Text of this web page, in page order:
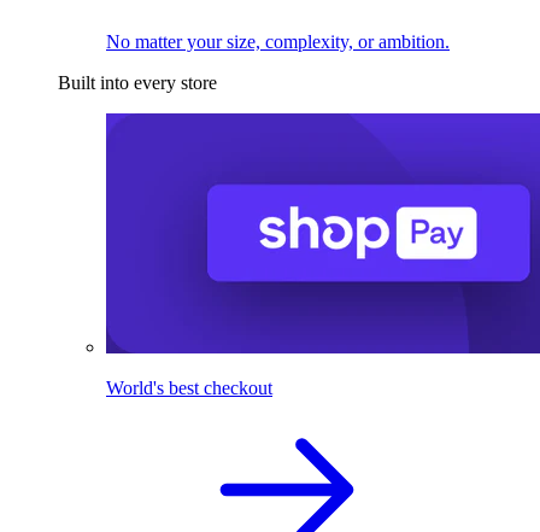
No matter your size, complexity, or ambition.
Built into every store
World's best checkout